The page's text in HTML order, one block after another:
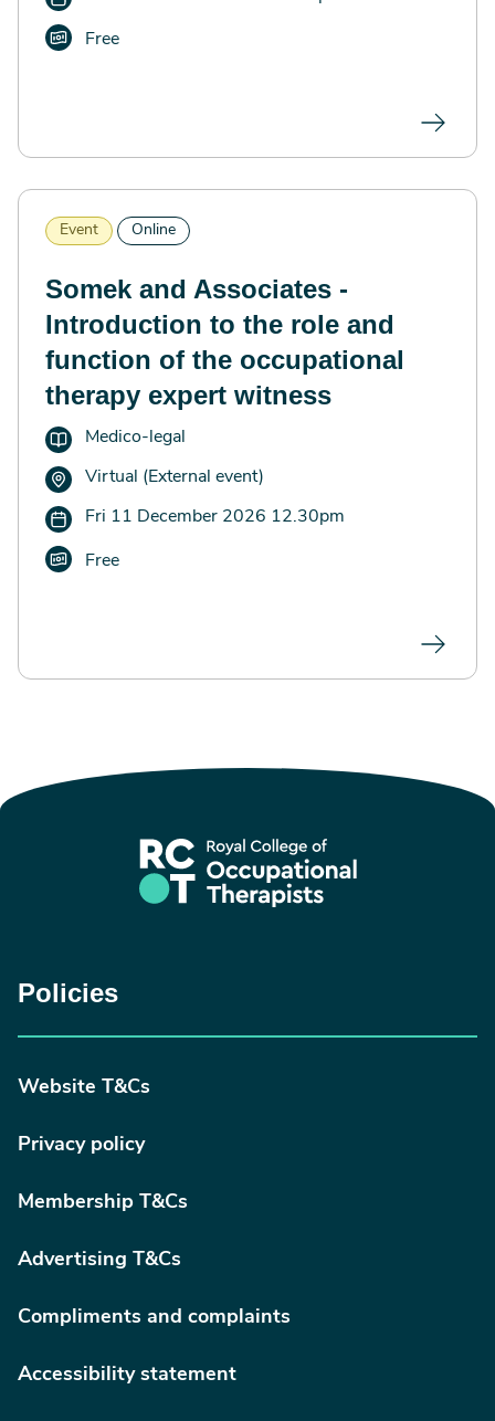
Free
Event Online
Somek and Associates -
Introduction to the role and
function of the occupational
therapy expert witness
Medico-legal
Virtual (External event)
Fri 11 December 2026 12.30pm
Free
Policies
Website T&Cs
Privacy policy
Membership T&Cs
Advertising T&Cs
Compliments and complaints
Accessibility statement